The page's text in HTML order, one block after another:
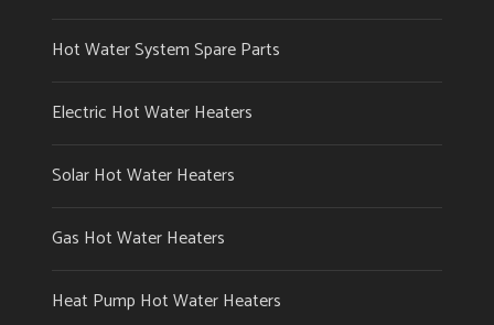
Hot Water System Spare Parts
Electric Hot Water Heaters
Solar Hot Water Heaters
Gas Hot Water Heaters
Heat Pump Hot Water Heaters